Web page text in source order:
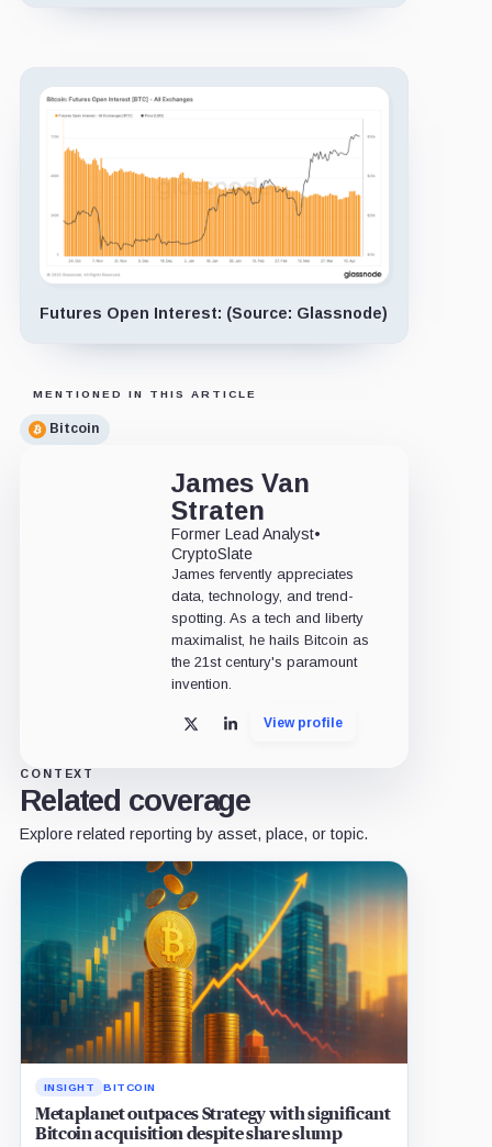
Futures Open Interest: (Source: Glassnode)
MENTIONED IN THIS ARTICLE
Bitcoin
James Van
Straten
Former Lead Analyst•
CryptoSlate
James fervently appreciates
data, technology, and trend-
spotting. As a tech and liberty
maximalist, he hails Bitcoin as
the 21st century's paramount
invention.
X LinkedInView profile
CONTEXT
Related coverage
Explore related reporting by asset, place, or topic.
INSIGHT BITCOIN
Metaplanet outpaces Strategy with significant
Bitcoin acquisition despite share slump